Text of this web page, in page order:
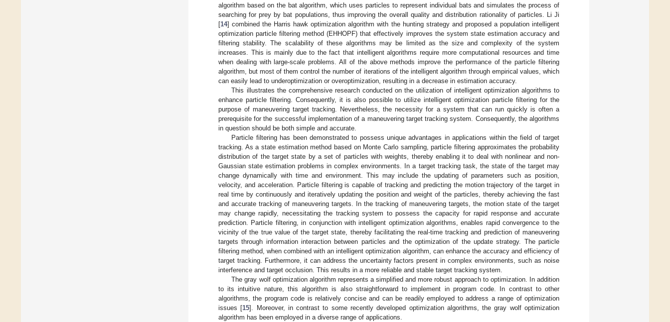
algorithm based on the bat algorithm, which uses particles to represent individual bats and simulates the process of
searching for prey by bat populations, thus improving the overall quality and distribution rationality of particles. Li Ji
[14] combined the Harris hawk optimization algorithm with the hunting strategy and proposed a population intelligent
optimization particle filtering method (EHHOPF) that effectively improves the system state estimation accuracy and
filtering stability. The scalability of these algorithms may be limited as the size and complexity of the system
increases. This is mainly due to the fact that intelligent algorithms require more computational resources and time
when dealing with large-scale problems. All of the above methods improve the performance of the particle filtering
algorithm, but most of them control the number of iterations of the intelligent algorithm through empirical values, which
can easily lead to underoptimization or overoptimization, resulting in a decrease in estimation accuracy.
This illustrates the comprehensive research conducted on the utilization of intelligent optimization algorithms to
enhance particle filtering. Consequently, it is also possible to utilize intelligent optimization particle filtering for the
purpose of maneuvering target tracking. Nevertheless, the necessity for a system that can run quickly is often a
prerequisite for the successful implementation of a maneuvering target tracking system. Consequently, the algorithms
in question should be both simple and accurate.
Particle filtering has been demonstrated to possess unique advantages in applications within the field of target
tracking. As a state estimation method based on Monte Carlo sampling, particle filtering approximates the probability
distribution of the target state by a set of particles with weights, thereby enabling it to deal with nonlinear and non-
Gaussian state estimation problems in complex environments. In a target tracking task, the state of the target may
change dynamically with time and environment. This may include the updating of parameters such as position,
velocity, and acceleration. Particle filtering is capable of tracking and predicting the motion trajectory of the target in
real time by continuously and iteratively updating the position and weight of the particles, thereby achieving the fast
and accurate tracking of maneuvering targets. In the tracking of maneuvering targets, the motion state of the target
may change rapidly, necessitating the tracking system to possess the capacity for rapid response and accurate
prediction. Particle filtering, in conjunction with intelligent optimization algorithms, enables rapid convergence to the
vicinity of the true value of the target state, thereby facilitating the real-time tracking and prediction of maneuvering
targets through information interaction between particles and the optimization of the update strategy. The particle
filtering method, when combined with an intelligent optimization algorithm, can enhance the accuracy and efficiency of
target tracking. Furthermore, it can address the uncertainty factors present in complex environments, such as noise
interference and target occlusion. This results in a more reliable and stable target tracking system.
The gray wolf optimization algorithm represents a simplified and more robust approach to optimization. In addition
to its intuitive nature, this algorithm is also straightforward to implement in program code. In contrast to other
algorithms, the program code is relatively concise and can be readily employed to address a range of optimization
issues [15]. Moreover, in contrast to some recently developed optimization algorithms, the gray wolf optimization
algorithm has been employed in a diverse range of applications.